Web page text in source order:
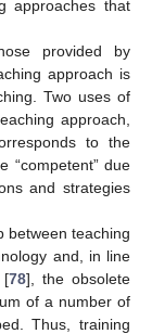
approaches that
provided by
approach is
Two uses of
approach,
to the
“competent” due
and strategies
between teaching
and, in line
[78], the obsolete
of a number of
Thus, training